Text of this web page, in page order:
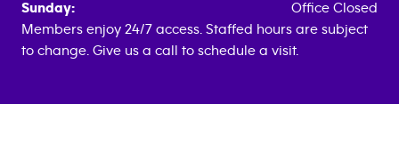
Sunday:
Office Closed
Members enjoy 24/7 access. Staffed hours are subject
to change. Give us a call to schedule a visit.